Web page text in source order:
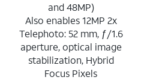
and 48MP)
Also enables 12MP 2x
Telephoto: 52 mm, ƒ/1.6
aperture, optical image
stabilization, Hybrid
Focus Pixels